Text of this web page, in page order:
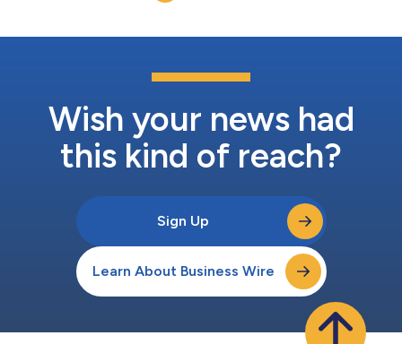
Wish your news had
this kind of reach?
Sign Up
Learn About Business Wire